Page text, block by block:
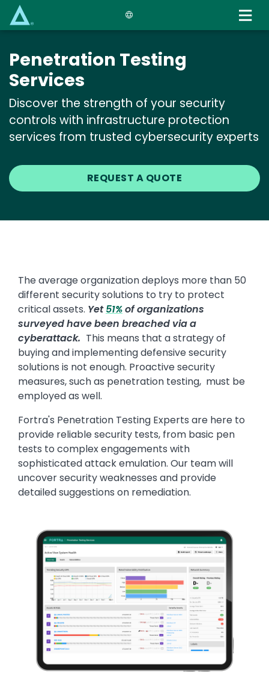
content
Penetration Testing
Services
Discover the strength of your security
controls with infrastructure protection
services from trusted cybersecurity experts
REQUEST A QUOTE
The average organization deploys more than 50
different security solutions to try to protect
critical assets. Yet51%of organizations
surveyed have been breached via a
cyberattack. This means that a strategy of
buying and implementing defensive security
solutions is not enough. Proactive security
measures, such as penetration testing, must be
employed as well.
Fortra's Penetration Testing Experts are here to
provide reliable security tests, from basic pen
tests to complex engagements with
sophisticated attack emulation. Our team will
uncover security weaknesses and provide
detailed suggestions on remediation.